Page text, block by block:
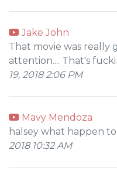
Jake John
That movie was really
attention.... That's
19, 2018 2:06 PM
Mavy Mendoza
halsey what happen
2018 10:32 AM